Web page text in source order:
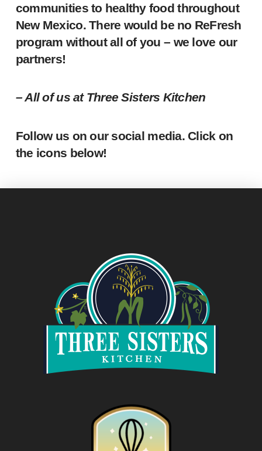
communities to healthy food throughout
New Mexico. There would be no ReFresh
program without all of you – we love our
partners!
– All of us at Three Sisters Kitchen
Follow us on our social media. Click on
the icons below!